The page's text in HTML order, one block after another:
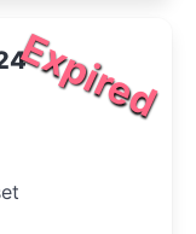
Expired